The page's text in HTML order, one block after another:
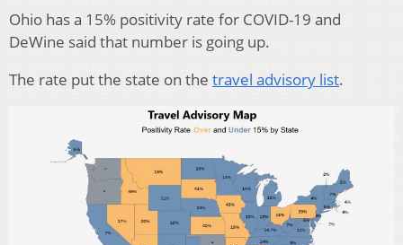
Ohio has a 15% positivity rate for COVID-19 and
DeWine said that number is going up.
The rate put the state on the travel advisory list.